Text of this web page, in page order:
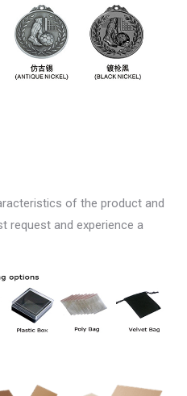
of the product and
request and experience a